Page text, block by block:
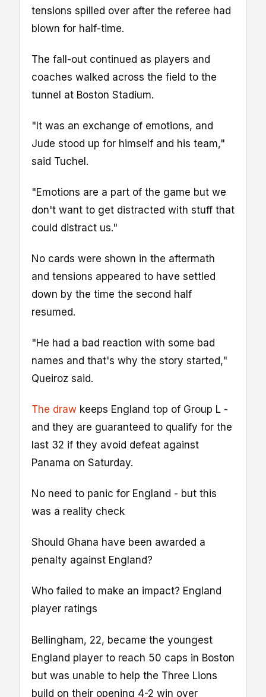
tensions spilled over after the referee had
blown for half-time.
The fall-out continued as players and
coaches walked across the field to the
tunnel at Boston Stadium.
"It was an exchange of emotions, and
Jude stood up for himself and his team,"
said Tuchel.
"Emotions are a part of the game but we
don't want to get distracted with stuff that
could distract us."
No cards were shown in the aftermath
and tensions appeared to have settled
down by the time the second half
resumed.
"He had a bad reaction with some bad
names and that's why the story started,"
Queiroz said.
The draw keeps England top of Group L -
and they are guaranteed to qualify for the
last 32 if they avoid defeat against
Panama on Saturday.
No need to panic for England - but this
was a reality check
Should Ghana have been awarded a
penalty against England?
Who failed to make an impact? England
player ratings
Bellingham, 22, became the youngest
England player to reach 50 caps in Boston
but was unable to help the Three Lions
build on their opening 4-2 win over